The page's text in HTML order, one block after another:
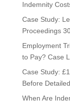
Indemnity
Case Study:
Proceedings
Employment
to Pay? Case
Case Study:
Before
When Are